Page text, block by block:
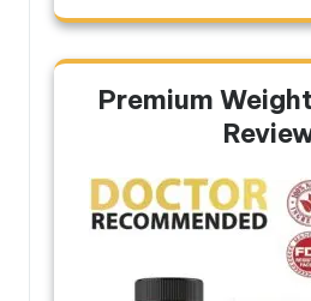
Premium